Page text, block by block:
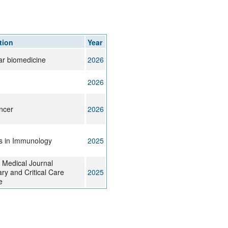
Year
biomedicine
2026
2026
2026
in Immunology 2025
Journal
and Critical Care
2025